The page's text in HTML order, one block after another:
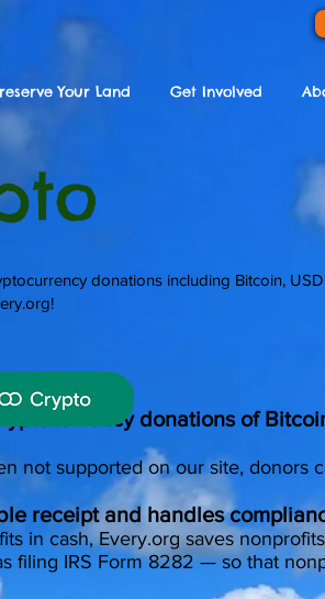
Your Land Get Involved
donations including Bitcoin,
donations of
not supported on our site, donors
receipt and handles
in cash, Every.org saves
filing IRS Form 8282 — so that